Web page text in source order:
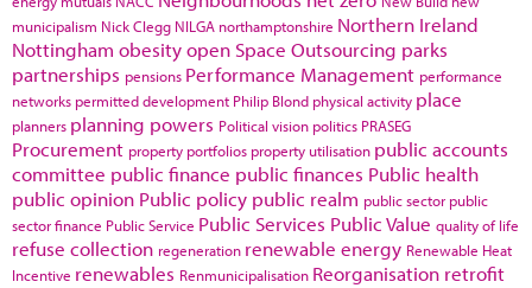
municipalism Nick Clegg NILGA northamptonshire Northern Ireland
Nottingham obesityopen Space Outsourcing parks
partnerships pensions Performance Management performance
networks permitted development Philip Blond physical activity place
planners planning powers Political vision politics PRASEG
Procurement property portfolios property utilisation public accounts
committee public finance public finances Public health
public opinion Public policy public realm public sector public
sector finance Public Service Public Services Public Value quality of life
refuse collection regeneration renewable energy Renewable Heat
Incentive renewables Renmunicipalisation Reorganisation retrofit